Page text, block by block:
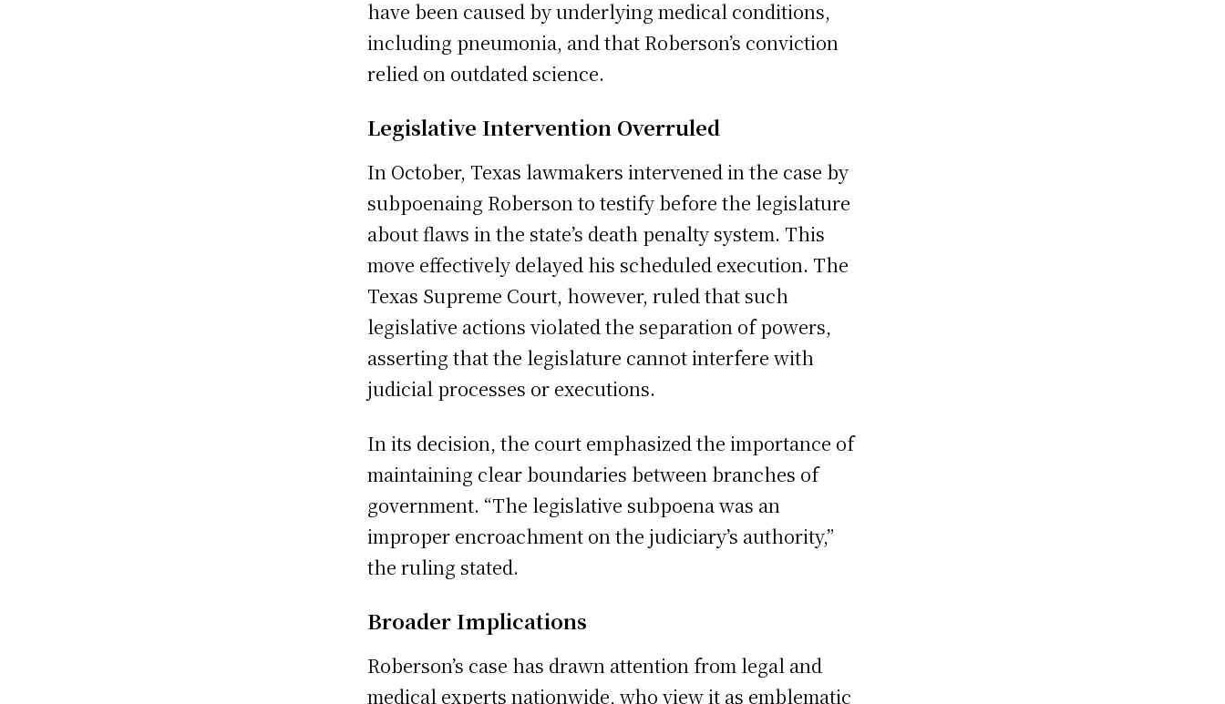
have been caused by underlying medical conditions,
including pneumonia, and that Roberson’s conviction
relied on outdated science.
Legislative Intervention Overruled
In October, Texas lawmakers intervened in the case by
subpoenaing Roberson to testify before the legislature
about flaws in the state’s death penalty system. This
move effectively delayed his scheduled execution. The
Texas Supreme Court, however, ruled that such
legislative actions violated the separation of powers,
asserting that the legislature cannot interfere with
judicial processes or executions.
In its decision, the court emphasized the importance of
maintaining clear boundaries between branches of
government. “The legislative subpoena was an
improper encroachment on the judiciary’s authority,”
the ruling stated.
Broader Implications
Roberson’s case has drawn attention from legal and
medical experts nationwide, who view it as emblematic